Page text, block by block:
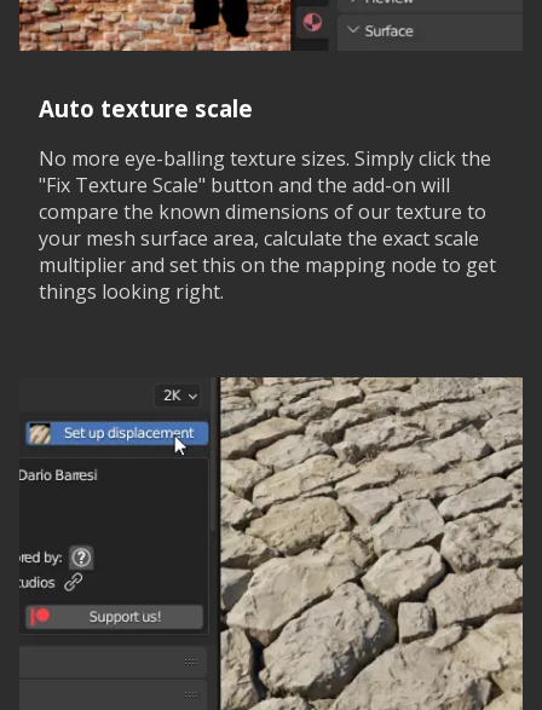
Auto texture scale
No more eye-balling texture sizes. Simply click the
"Fix Texture Scale" button and the add-on will
compare the known dimensions of our texture to
your mesh surface area, calculate the exact scale
multiplier and set this on the mapping node to get
things looking right.